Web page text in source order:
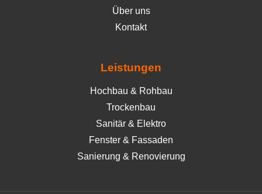
Über uns
Kontakt
Leistungen
Hochbau & Rohbau
Trockenbau
Sanitär & Elektro
Fenster & Fassaden
Sanierung & Renovierung